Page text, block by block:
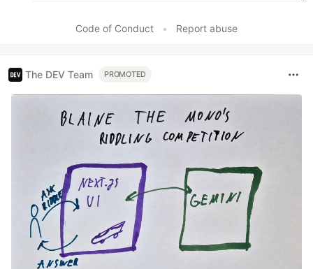
Code of Conduct • Report abuse
The DEV Team PROMOTED